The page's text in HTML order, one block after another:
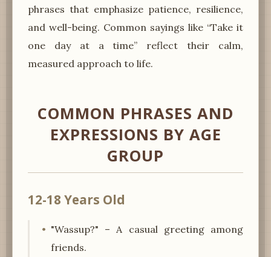
phrases that emphasize patience, resilience,
and well-being. Common sayings like “Take it
one day at a time” reflect their calm,
measured approach to life.
COMMON PHRASES AND
EXPRESSIONS BY AGE
GROUP
12-18 Years Old
"Wassup?" – A casual greeting among
friends.